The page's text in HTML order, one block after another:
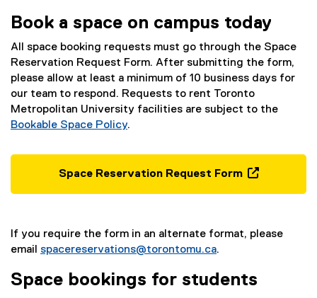
Book a space on campus today
All space booking requests must go through the Space
Reservation Request Form. After submitting the form,
please allow at least a minimum of 10 business days for
our team to respond. Requests to rent Toronto
Metropolitan University facilities are subject to the
Bookable Space Policy.
Space Reservation Request Form
t
If you require the form in an alternate format, please
email spacereservations@torontomu.ca.
Space bookings for students